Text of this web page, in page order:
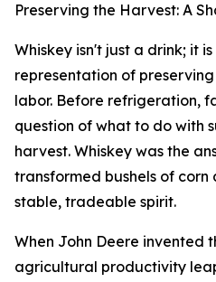
Preserving the Harvest: A
Whiskey isn't just a drink; it
representation of
labor. Before refrigeration,
question of what to do with
harvest. Whiskey was the
transformed bushels of corn
stable, tradeable spirit.
When John Deere invented
agricultural productivity